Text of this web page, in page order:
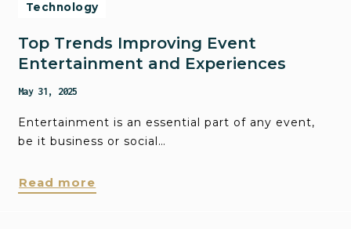
Technology
Top Trends Improving Event
Entertainment and Experiences
May 31, 2025
Entertainment is an essential part of any event,
be it business or social…
Read more